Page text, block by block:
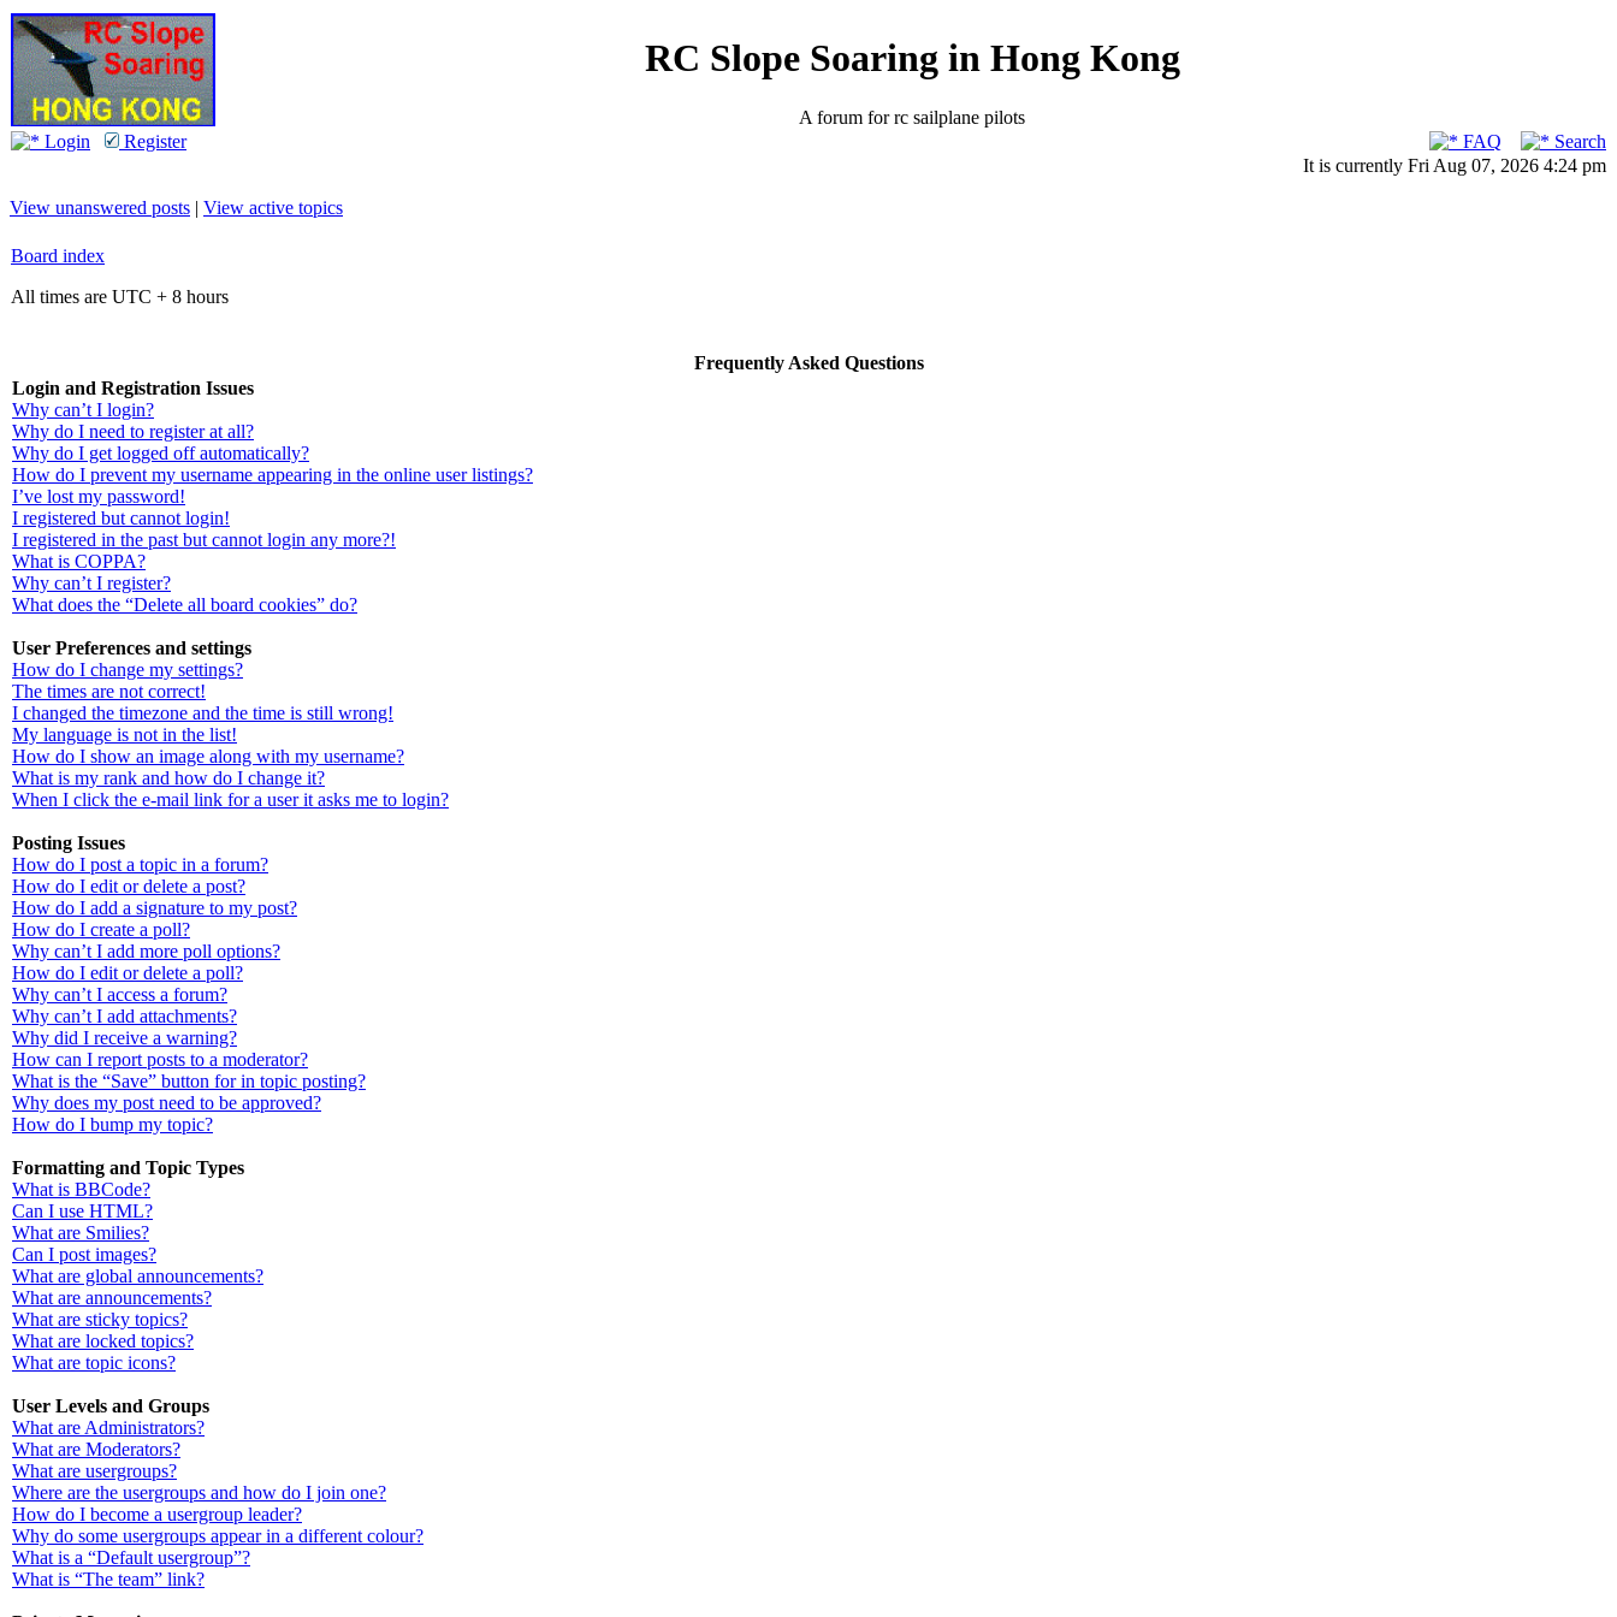
RC Slope Soaring in Hong Kong
A forum for rc sailplane pilots
Login
Register FAQ
Search
It is currently Fri Aug 07, 2026 4:24 pm
View unanswered posts | View active topics
Board index
All times are UTC + 8 hours
Frequently Asked Questions
Login and Registration Issues
Why can’t I login?
Why do I need to register at all?
Why do I get logged off automatically?
How do I prevent my username appearing in the online user listings?
I’ve lost my password!
I registered but cannot login!
I registered in the past but cannot login any more?!
What is COPPA?
Why can’t I register?
What does the “Delete all board cookies” do?
User Preferences and settings
How do I change my settings?
The times are not correct!
I changed the timezone and the time is still wrong!
My language is not in the list!
How do I show an image along with my username?
What is my rank and how do I change it?
When I click the e-mail link for a user it asks me to login?
Posting Issues
How do I post a topic in a forum?
How do I edit or delete a post?
How do I add a signature to my post?
How do I create a poll?
Why can’t I add more poll options?
How do I edit or delete a poll?
Why can’t I access a forum?
Why can’t I add attachments?
Why did I receive a warning?
How can I report posts to a moderator?
What is the “Save” button for in topic posting?
Why does my post need to be approved?
How do I bump my topic?
Formatting and Topic Types
What is BBCode?
Can I use HTML?
What are Smilies?
Can I post images?
What are global announcements?
What are announcements?
What are sticky topics?
What are locked topics?
What are topic icons?
User Levels and Groups
What are Administrators?
What are Moderators?
What are usergroups?
Where are the usergroups and how do I join one?
How do I become a usergroup leader?
Why do some usergroups appear in a different colour?
What is a “Default usergroup”?
What is “The team” link?